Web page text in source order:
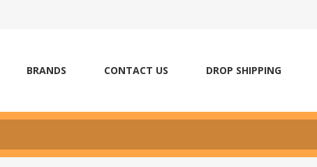
BRANDS CONTACT US DROP SHIPPING